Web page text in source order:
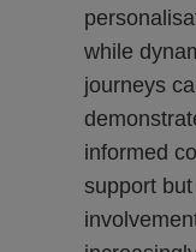
while
journeys
informed
support